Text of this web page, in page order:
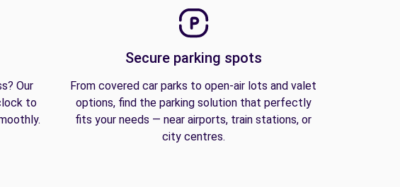
Our
to
Secure parking spots
From covered car parks to open-air lots and valet
options, find the parking solution that perfectly
fits your needs — near airports, train stations, or
city centres.